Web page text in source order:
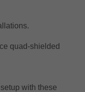
quad-shielded
with these